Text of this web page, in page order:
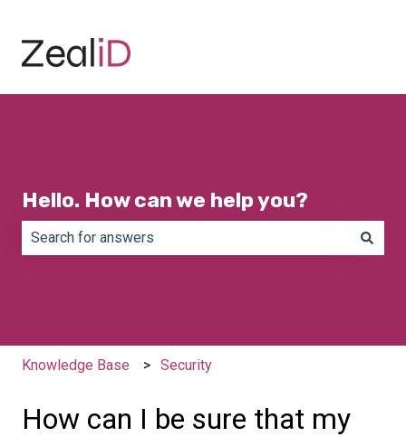
Hello. How can we help you?
Knowledge Base Security
How can I be sure that my